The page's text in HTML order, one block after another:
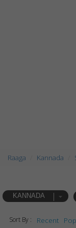
Raaga Kannada
KANNADA
Sort By : Recent